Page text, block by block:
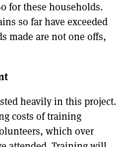
for these households.
so far have exceeded
made are not one offs,
heavily in this project.
costs of training
which over